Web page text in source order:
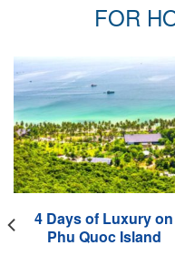
FOR
4 Days of Luxury on
Phu Quoc Island